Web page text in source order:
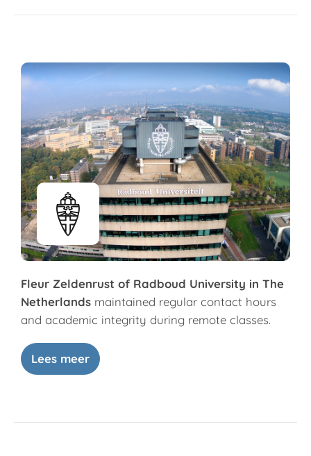
Fleur Zeldenrust of Radboud University in The
Netherlands maintained regular contact hours
and academic integrity during remote classes.
Lees meer